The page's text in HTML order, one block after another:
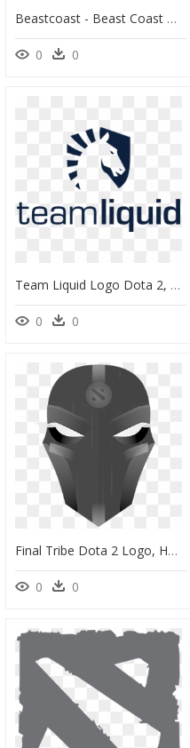
Beastcoast - Beast Coast Dota 2, HD Png Download
0 0
Team Liquid Logo Dota 2, HD Png Download
0 0
Final Tribe Dota 2 Logo, HD Png Download
0 0